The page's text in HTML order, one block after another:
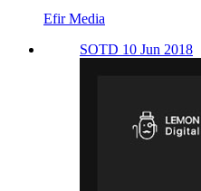
Efir Media
SOTD 10 Jun 2018